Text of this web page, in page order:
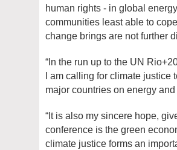
human rights - in global
communities least able to
change brings are not further
“In the run up to the UN
I am calling for climate justice
major countries on energy
“It is also my sincere hope,
conference is the green
climate justice forms an